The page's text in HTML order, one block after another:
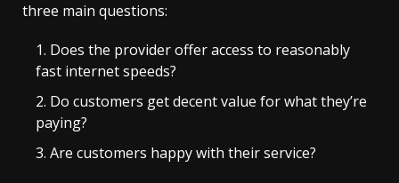
three main questions:
Does the provider offer access to reasonably
fast internet speeds?
Do customers get decent value for what they’re
paying?
Are customers happy with their service?